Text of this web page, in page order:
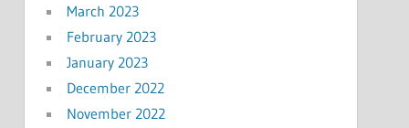
March 2023
February 2023
January 2023
December 2022
November 2022